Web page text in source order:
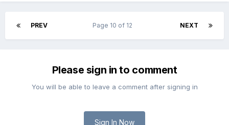
PREV NEXT
Page 10 of 12
Please sign in to comment
You will be able to leave a comment after signing in
Sign In Now